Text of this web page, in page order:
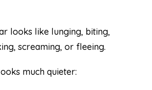
looks like lunging, biting,
screaming, or fleeing.
much quieter: